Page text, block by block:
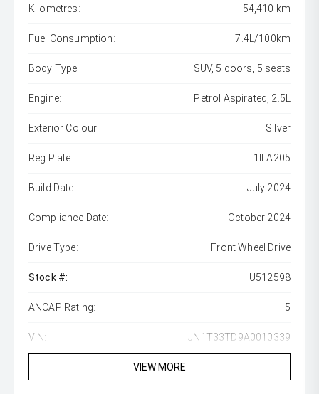
Kilometres: 54,410 km
Fuel Consumption: 7.4L/100km
Body Type: SUV, 5 doors, 5 seats
Engine: Petrol Aspirated, 2.5L
Exterior Colour: Silver
Reg Plate: 1ILA205
Build Date: July 2024
Compliance Date: October 2024
Drive Type: Front Wheel Drive
Stock #: U512598
ANCAP Rating: 5
VIN: JN1T33TD9A0010339
VIEW MORE